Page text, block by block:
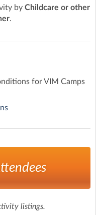
by Childcare or other
.
for VIM Camps
listings.